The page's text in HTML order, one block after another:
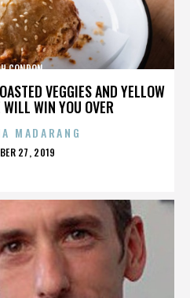
VEGGIES AND YELLOW
WIN YOU OVER
CONDON
MADARANG
27, 2019